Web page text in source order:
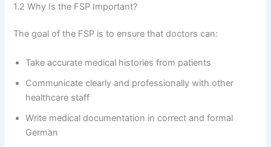
1.2 Why Is the FSP Important?
The goal of the FSP is to ensure that doctors can:
Take accurate medical histories from patients
Communicate clearly and professionally with other
healthcare staff
Write medical documentation in correct and formal
German